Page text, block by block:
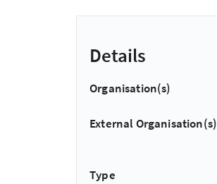
Details
Organisation(s)
External Organisation(s)
Type